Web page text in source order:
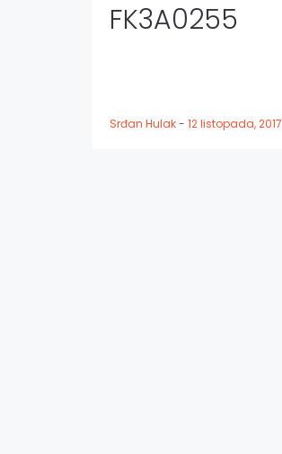
FK3A0255
Srđan Hulak- 12 listopada, 2017